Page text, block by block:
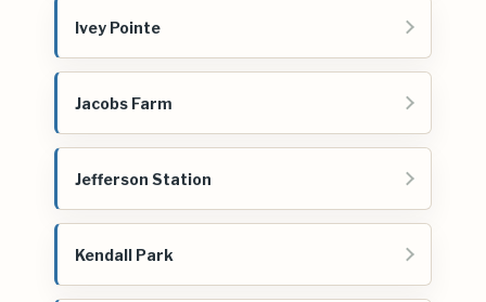
Ivey Pointe
Jacobs Farm
Jefferson Station
Kendall Park